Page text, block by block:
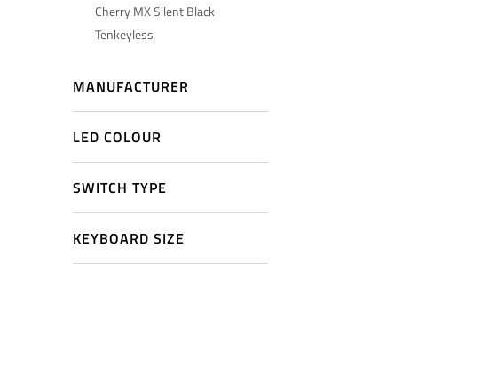
Cherry MX Silent Black
Tenkeyless
MANUFACTURER
LED COLOUR
SWITCH TYPE
KEYBOARD SIZE